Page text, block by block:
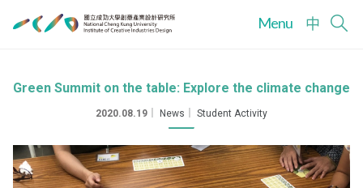
Menu 中
Green Summit on the table: Explore the climate change
2020.08.19 News Student Activity